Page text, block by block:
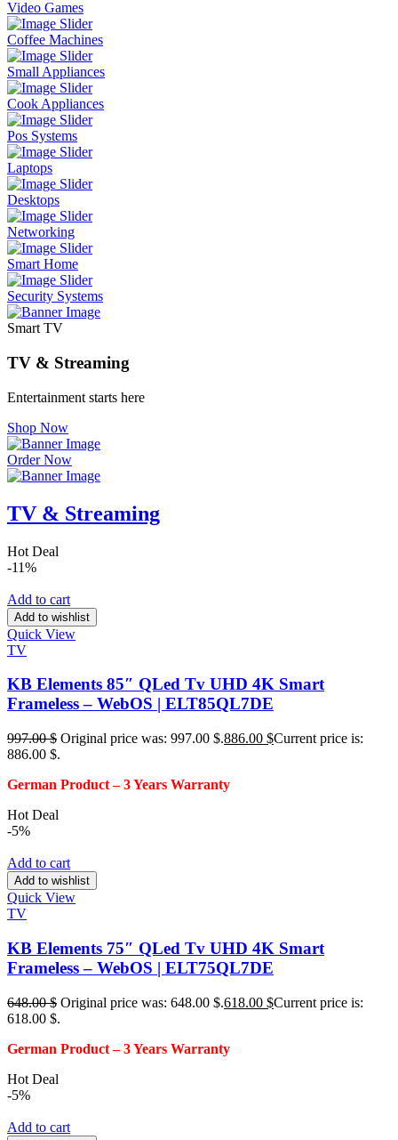
Video Games
Coffee Machines
Small Appliances
Cook Appliances
Pos Systems
Laptops
Desktops
Networking
Smart Home
Security Systems
Smart TV
TV & Streaming
Entertainment starts here
Shop Now
Order Now
TV & Streaming
Hot Deal
-11%
Add to cart
Add to wishlist
Quick View
TV
KB Elements 85″ QLed Tv UHD 4K Smart
Frameless – WebOS | ELT85QL7DE
997.00$ Original price was: 997.00 $.886.00 $Current price is:
886.00 $.
German Product – 3Years Warranty
Hot Deal
-5%
Add to cart
Add to wishlist
Quick View
TV
KB Elements 75″ QLed Tv UHD 4K Smart
Frameless – WebOS | ELT75QL7DE
648.00$ Original price was: 648.00 $.618.00 $Current price is:
618.00 $.
German Product – 3Years Warranty
Hot Deal
-5%
Add to cart